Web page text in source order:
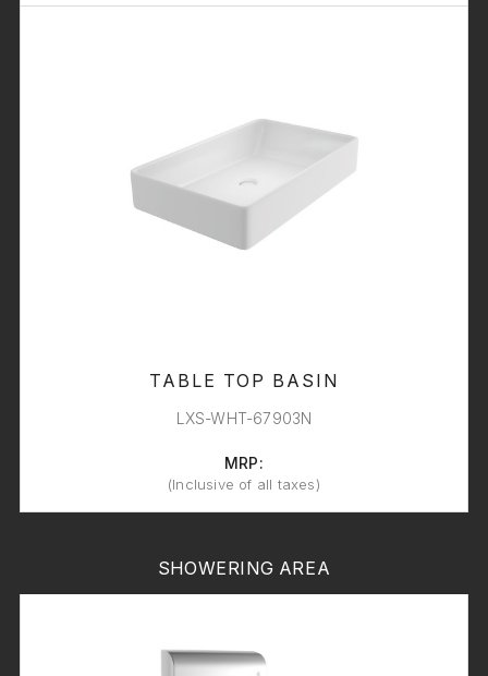
TABLE TOP BASIN
LXS-WHT-67903N
MRP:
(Inclusive of all taxes)
SHOWERING AREA